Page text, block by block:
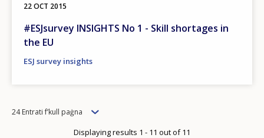
22 OCT 2015
#ESJsurvey INSIGHTS No 1 - Skill shortages in
the EU
ESJ survey insights
Items
24 Entrati f’kull paġna
Displaying results 1 - 11 out of 11